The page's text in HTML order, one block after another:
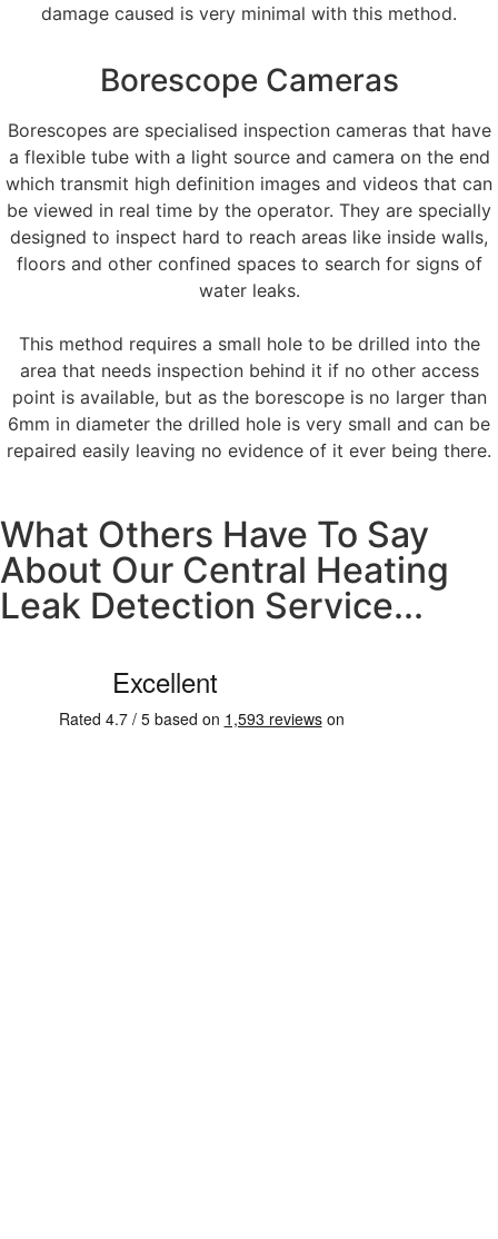
damage caused is very minimal with this method.
Borescope Cameras
Borescopes are specialised inspection cameras that have
a flexible tube with a light source and camera on the end
which transmit high definition images and videos that can
be viewed in real time by the operator. They are specially
designed to inspect hard to reach areas like inside walls,
floors and other confined spaces to search for signs of
water leaks.
This method requires a small hole to be drilled into the
area that needs inspection behind it if no other access
point is available, but as the borescope is no larger than
6mm in diameter the drilled hole is very small and can be
repaired easily leaving no evidence of it ever being there.
What Others Have To Say
About Our Central Heating
Leak Detection Service...